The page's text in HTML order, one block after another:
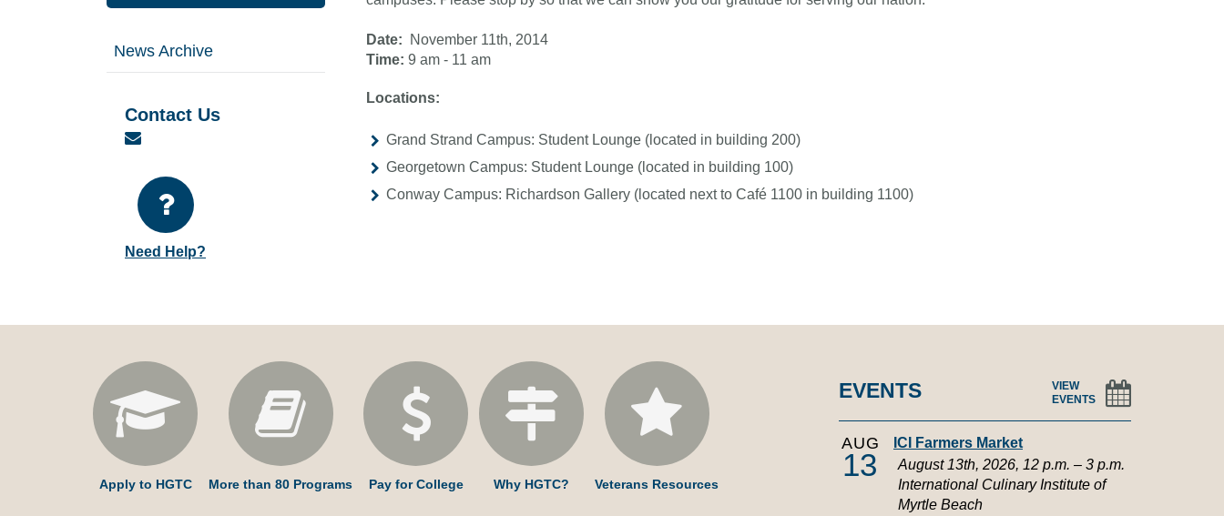
News Archive
Contact Us
Email
Need Help?
Date: November 11th, 2014
Time: 9 am - 11 am
Locations:
Grand Strand Campus: Student Lounge (located in building 200)
Georgetown Campus: Student Lounge (located in building 100)
Conway Campus: Richardson Gallery (located next to Café 1100 in building 1100)
Apply to HGTC More than 80 Programs Pay for College Why HGTC? Veterans Resources
EVENTS
VIEW
EVENTS
AUG
13
ICI Farmers Market
August 13th, 2026, 12 p.m. – 3 p.m.
International Culinary Institute of
Myrtle Beach